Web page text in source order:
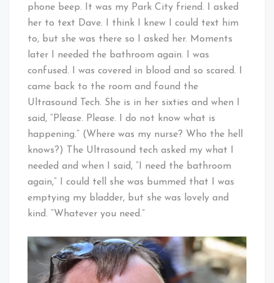
phone beep. It was my Park City friend. I asked
her to text Dave. I think I knew I could text him
to, but she was there so I asked her. Moments
later I needed the bathroom again. I was
confused. I was covered in blood and so scared. I
came back to the room and found the
Ultrasound Tech. She is in her sixties and when I
said, “Please. Please. I do not know what is
happening.” (Where was my nurse? Who the hell
knows?) The Ultrasound tech asked my what I
needed and when I said, “I need the bathroom
again,” I could tell she was bummed that I was
emptying my bladder, but she was lovely and
kind. “Whatever you need.”